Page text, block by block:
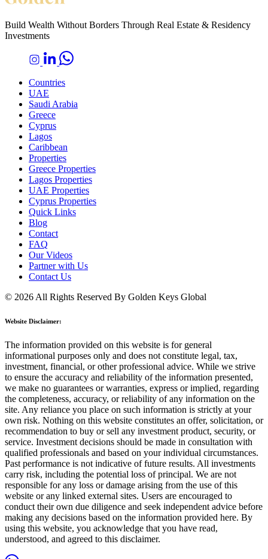
Build Wealth Without Borders Through Real Estate & Residency
Investments
Countries
UAE
Saudi Arabia
Greece
Cyprus
Lagos
Caribbean
Properties
Greece Properties
Lagos Properties
UAE Properties
Cyprus Properties
Quick Links
Blog
Contact
FAQ
Our Videos
Partner with Us
Contact Us
© 2026 All Rights Reserved By Golden Keys Global
Website Disclaimer:
The information provided on this website is for general
informational purposes only and does not constitute legal, tax,
investment, financial, or other professional advice. While we strive
to ensure the accuracy and reliability of the information presented,
we make no guarantees or warranties, express or implied, regarding
the completeness, accuracy, or reliability of any information on the
site. Any reliance you place on such information is strictly at your
own risk. Nothing on this website constitutes an offer, solicitation, or
recommendation to buy or sell any investment product, security, or
service. Investment decisions should be made in consultation with
qualified professionals and based on your individual circumstances.
Past performance is not indicative of future results. All investments
carry risk, including the potential loss of principal. We are not
responsible for any loss or damage arising from the use of this
website or any linked external sites. Users are encouraged to
conduct their own due diligence and seek independent advice before
making any decisions based on the information provided here. By
using this website, you acknowledge that you have read,
understood, and agreed to this disclaimer.